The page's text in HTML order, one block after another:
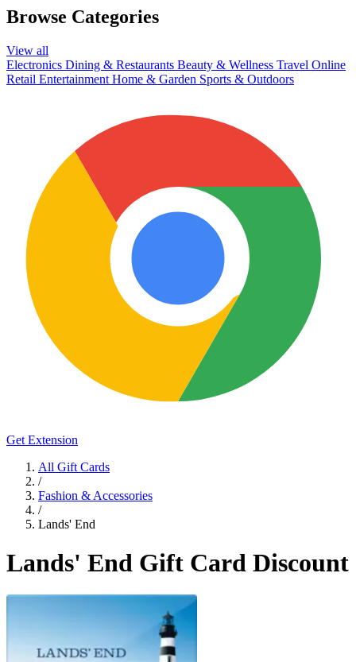
Browse Categories
View all
Electronics Dining & Restaurants Beauty & Wellness Travel Online
Retail Entertainment Home & Garden Sports & Outdoors
Get Extension
All Gift Cards
/
Fashion & Accessories
/
Lands' End
Lands' End Gift Card Discount